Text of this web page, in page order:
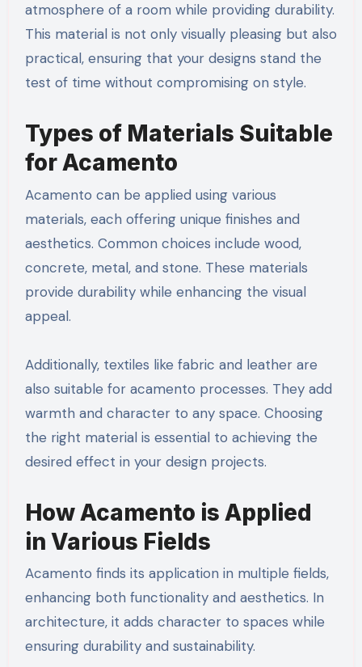
atmosphere of a room while providing durability.
This material is not only visually pleasing but also
practical, ensuring that your designs stand the
test of time without compromising on style.
Types of Materials Suitable
for Acamento
Acamento can be applied using various
materials, each offering unique finishes and
aesthetics. Common choices include wood,
concrete, metal, and stone. These materials
provide durability while enhancing the visual
appeal.
Additionally, textiles like fabric and leather are
also suitable for acamento processes. They add
warmth and character to any space. Choosing
the right material is essential to achieving the
desired effect in your design projects.
How Acamento is Applied
in Various Fields
Acamento finds its application in multiple fields,
enhancing both functionality and aesthetics. In
architecture, it adds character to spaces while
ensuring durability and sustainability.